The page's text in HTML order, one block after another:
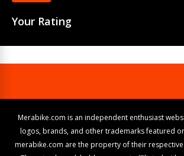
Your Rating
Merabike.com is an independent enthusiast
logos, brands, and other trademarks featured
merabike.com are the property of their